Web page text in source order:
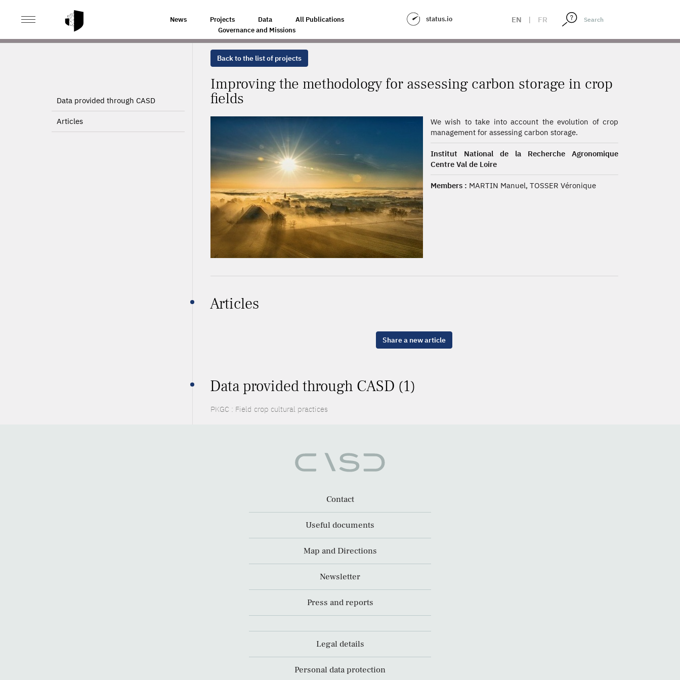
News Projects Data
All Publications
Governance and Missions
status.io EN | FR
HOME IMPROVING THE METHODOLOGY FOR ASSESSING CARBON STORAGE IN CROP FIELDS
Data provided through CASD
Articles
Back to the list of projects
Improving the methodology for assessing carbon storage in crop
fields
We wish to take into account the evolution of crop
management for assessing carbon storage.
Institut National de la Recherche Agronomique
Centre Val de Loire
Members : MARTIN Manuel, TOSSER Véronique
Articles
Share a new article
Data provided through CASD (1)
PKGC : Field crop cultural practices
Contact
Useful documents
Map and Directions
Newsletter
Press and reports
Legal details
Personal data protection